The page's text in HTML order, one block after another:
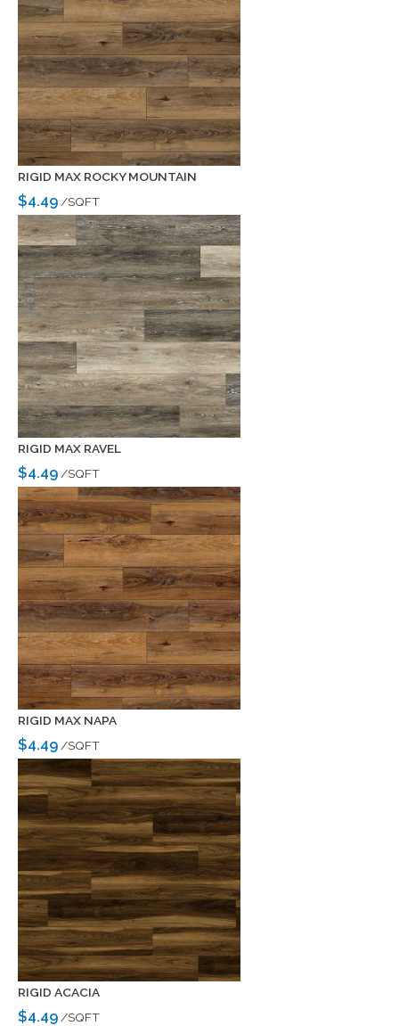
RIGID MAX ROCKY MOUNTAIN
$4.49 /SQFT
RIGID MAX RAVEL
$4.49 /SQFT
RIGID MAX NAPA
$4.49 /SQFT
RIGID ACACIA
$4.49 /SQFT